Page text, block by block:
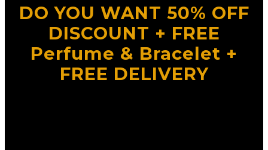
DO YOU WANT 50% OFF
DISCOUNT + FREE
Perfume & Bracelet +
FREE DELIVERY